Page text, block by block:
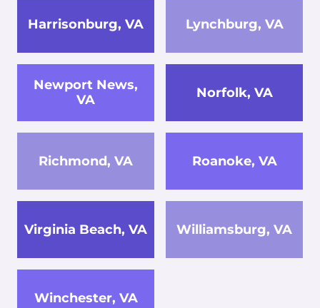
Harrisonburg, VA Lynchburg, VA
Newport News,
VA
Norfolk, VA
Richmond, VA Roanoke, VA
Virginia Beach, VA Williamsburg, VA
Winchester, VA